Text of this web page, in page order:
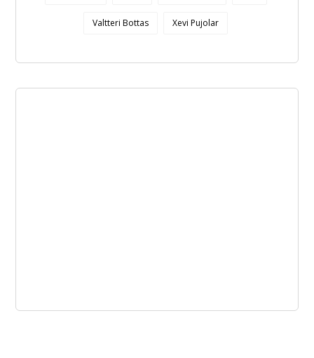
Valtteri Bottas Xevi Pujolar